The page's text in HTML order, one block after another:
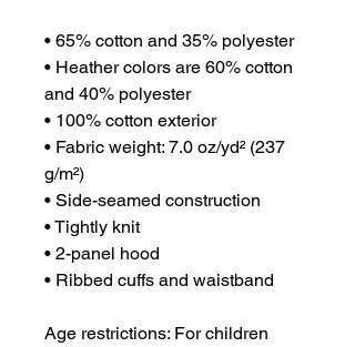
• 65% cotton and 35% polyester
• Heather colors are 60% cotton
and 40% polyester
• 100% cotton exterior
• Fabric weight: 7.0 oz/yd² (237
g/m²)
• Side-seamed construction
• Tightly knit
• 2-panel hood
• Ribbed cuffs and waistband
Age restrictions: For children